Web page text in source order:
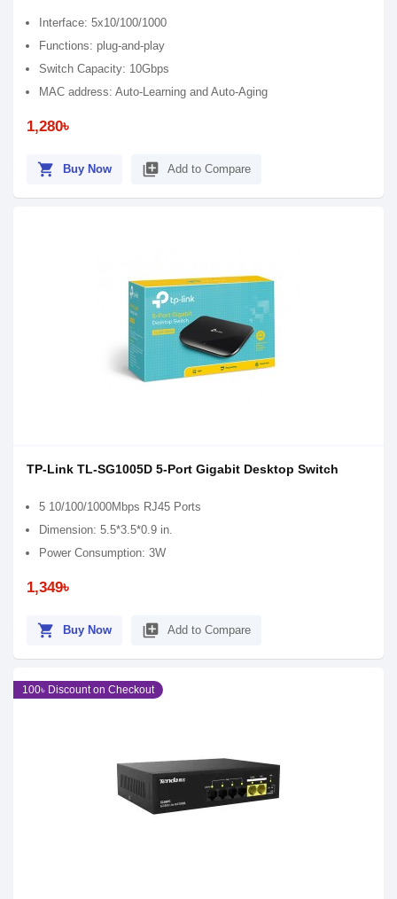
Interface: 5x10/100/1000
Functions: plug-and-play
Switch Capacity: 10Gbps
MAC address: Auto-Learning and Auto-Aging
1,280৳
shopping_cart Buy Now library_add Add to Compare
TP-Link TL-SG1005D 5-Port Gigabit Desktop Switch
5 10/100/1000Mbps RJ45 Ports
Dimension: 5.5*3.5*0.9 in.
Power Consumption: 3W
1,349৳
shopping_cart Buy Now library_add Add to Compare
100৳ Discount on Checkout